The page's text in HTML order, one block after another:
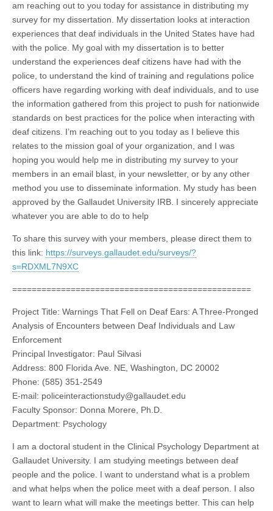
am reaching out to you today for assistance in distributing my
survey for my dissertation. My dissertation looks at interaction
experiences that deaf individuals in the United States have had
with the police. My goal with my dissertation is to better
understand the experiences deaf citizens have had with the
police, to understand the kind of training and regulations police
officers have regarding working with deaf individuals, and to use
the information gathered from this project to push for nationwide
standards on best practices for the police when interacting with
deaf citizens. I’m reaching out to you today as I believe this
relates to the mission goal of your organization, and I was
hoping you would help me in distributing my survey to your
members in an email blast, in your newsletter, or by any other
method you use to disseminate information. My study has been
approved by the Gallaudet University IRB. I sincerely appreciate
whatever you are able to do to help
To share this survey with your members, please direct them to
this link: https://surveys.gallaudet.edu/surveys/?
s=RDXML7N9XC
=================================================
Project Title: Warnings That Fell on Deaf Ears: A Three-Pronged
Analysis of Encounters between Deaf Individuals and Law
Enforcement
Principal Investigator: Paul Silvasi
Address: 800 Florida Ave. NE, Washington, DC 20002
Phone: (585) 351-2549
E-mail: policeinteractionstudy@gallaudet.edu
Faculty Sponsor: Donna Morere, Ph.D.
Department: Psychology
I am a doctoral student in the Clinical Psychology Department at
Gallaudet University. I am studying meetings between deaf
people and the police. I want to understand what is a problem
and what helps when the police meet with a deaf person. I also
want to learn what will make the meetings better. This can help